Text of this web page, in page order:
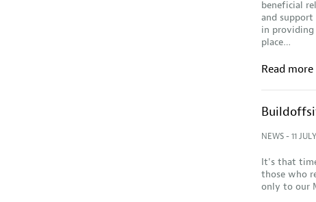
beneficial
and
in providing
place…
Read more
NEWS- 11
It's that
those who
only to our